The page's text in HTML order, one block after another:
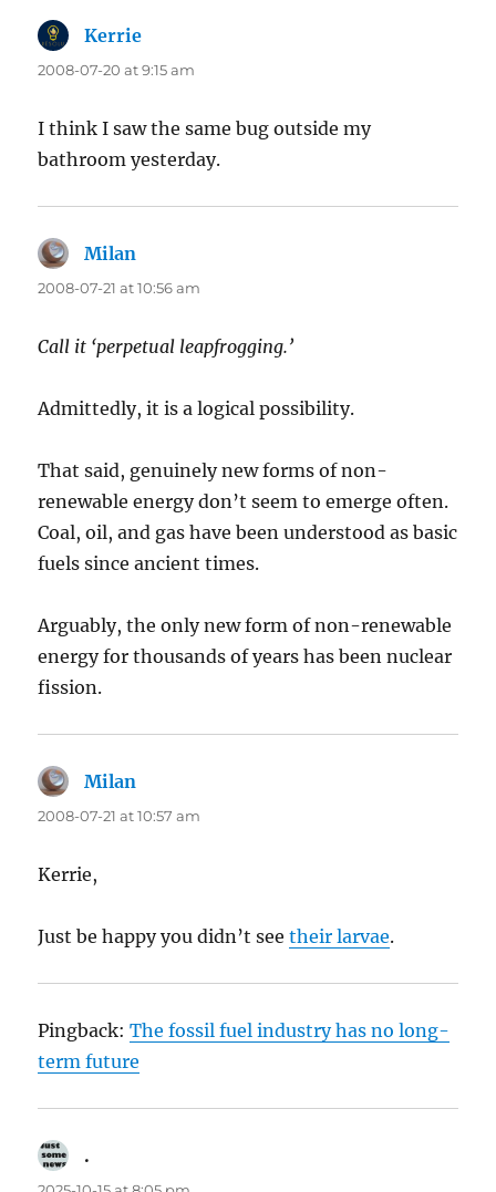
Kerrie
2008-07-20 at 9:15 am
I think I saw the same bug outside my
bathroom yesterday.
Milan
2008-07-21 at 10:56 am
Call it ‘perpetual leapfrogging.’
Admittedly, it is a logical possibility.
That said, genuinely new forms of non-
renewable energy don’t seem to emerge often.
Coal, oil, and gas have been understood as basic
fuels since ancient times.
Arguably, the only new form of non-renewable
energy for thousands of years has been nuclear
fission.
Milan
2008-07-21 at 10:57 am
Kerrie,
Just be happy you didn’t seetheir larvae.
Pingback:The fossil fuel industry has no long-
term future
.